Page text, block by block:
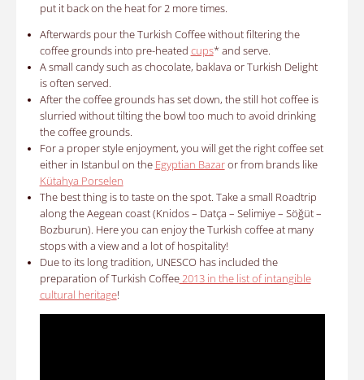
put it back on the heat for 2 more times.
Afterwards pour theTurkish Coffee without filtering the
coffee grounds into pre-heated cups*and serve.
A small candy such as chocolate, baklava or Turkish Delight
is often served.
After the coffee grounds has set down, the still hot coffee is
slurried without tilting the bowl too much to avoid drinking
the coffee grounds.
For a proper style enjoyment, you will get the right coffee set
either in Istanbul on the Egyptian Bazaror from brands like
Kütahya Porselen
The best thing is to taste on the spot. Take a small Roadtrip
along the Aegean coast (Knidos – Datça – Selimiye – Söğüt –
Bozburun). Here you can enjoy the Turkish coffee at many
stops with a view and a lot of hospitality!
Due to its long tradition, UNESCO has included the
preparation of Turkish Coffee2013 in the list of intangible
cultural heritage!